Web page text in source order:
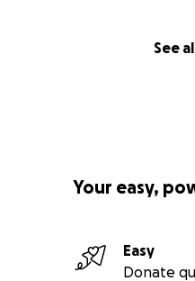
See
Your easy,
Easy
Donate